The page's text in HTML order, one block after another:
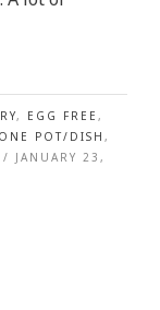
, EGG FREE ,
ONE POT/DISH ,
/ JANUARY 23,